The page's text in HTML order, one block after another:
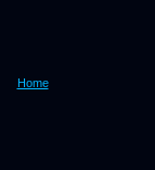
Home